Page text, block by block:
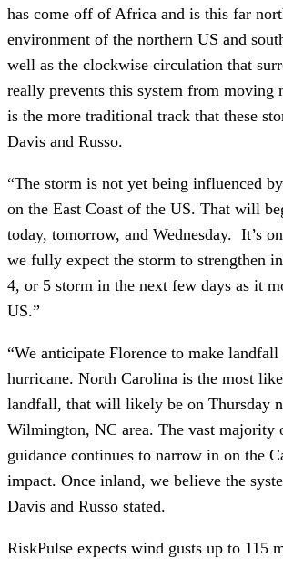
has come off of Africa and is this far
environment of the northern US and
well as the clockwise circulation that
really prevents this system from moving
is the more traditional track that these
Davis and Russo.
“The storm is not yet being influenced
on the East Coast of the US. That will
today, tomorrow, and Wednesday.  It’s
we fully expect the storm to strengthen
4, or 5 storm in the next few days as it
US.”
“We anticipate Florence to make landfall
hurricane. North Carolina is the most
landfall, that will likely be on Thursday
Wilmington, NC area. The vast majority
guidance continues to narrow in on the
impact. Once inland, we believe the
Davis and Russo stated.
RiskPulse expects wind gusts up to 115